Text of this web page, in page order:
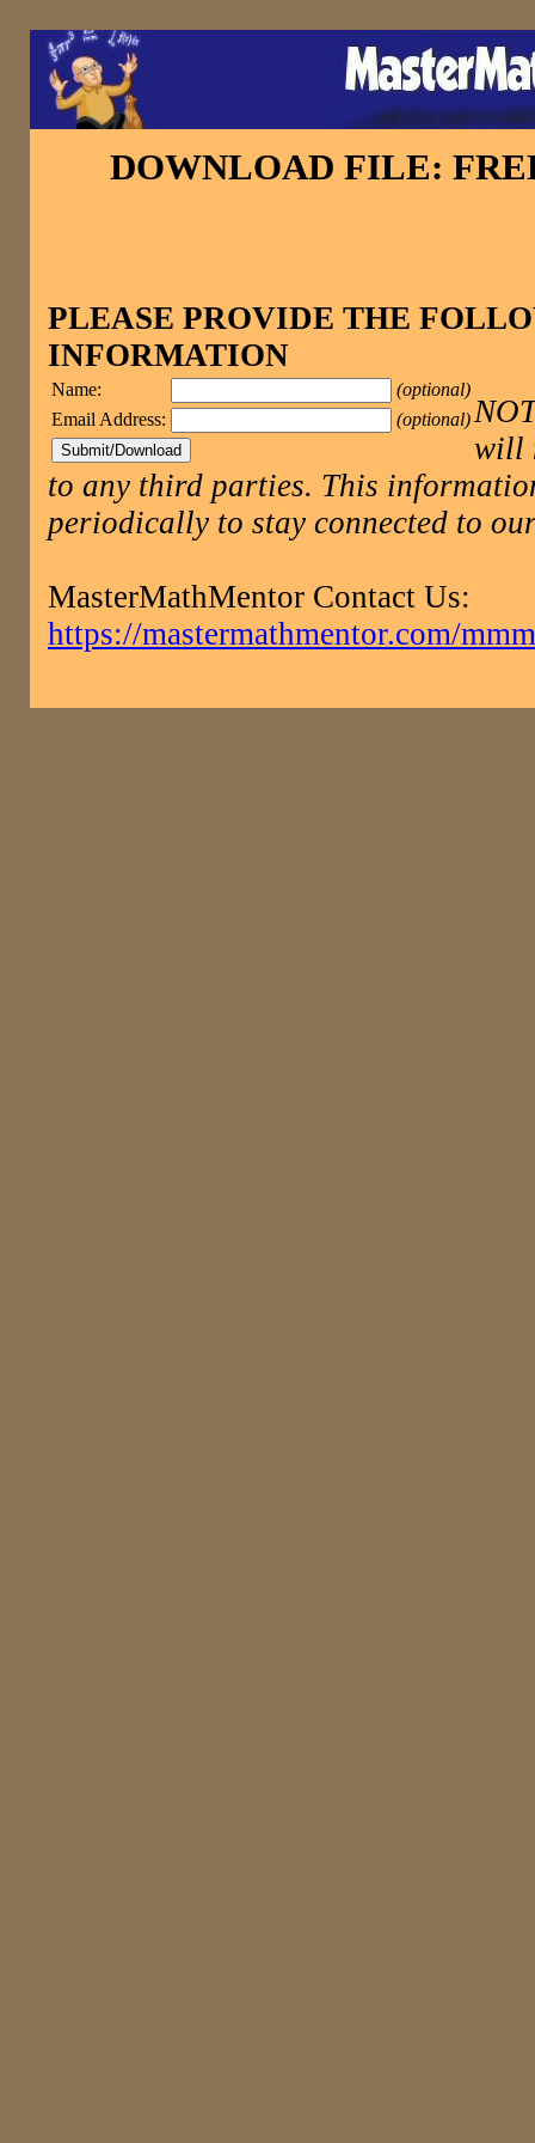
DOWNLOAD FILE:
PLEASE PROVIDE THE
INFORMATION
Name:
(optional)
Email Address:
(optional)
will
to any third parties. This
periodically to stay connected to
MasterMathMentor Contact Us:
https://mastermathmentor.com/